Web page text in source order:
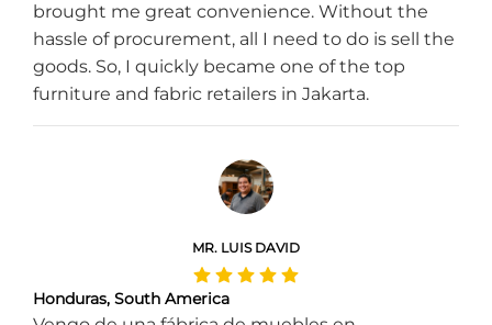
brought me great convenience. Without the
hassle of procurement, all I need to do is sell the
goods. So, I quickly became one of the top
furniture and fabric retailers in Jakarta.
MR. LUIS DAVID
Honduras, South America